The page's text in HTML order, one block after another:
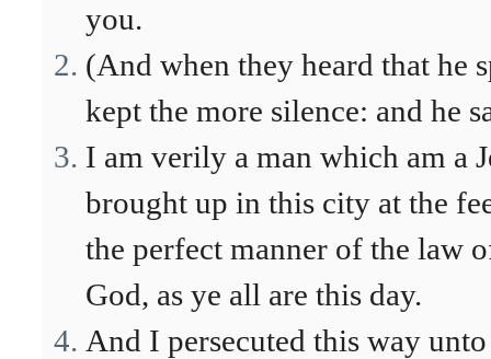
you.
(And when they heard that he
kept the more silence: and he
I am verily a man which am a
brought up in this city at the
the perfect manner of the law
God, as ye all are this day.
And I persecuted this way